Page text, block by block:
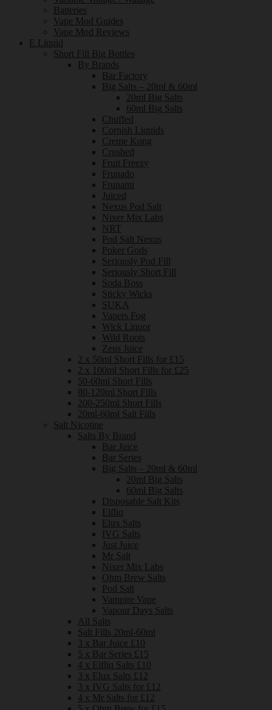
Batteries
Vape Mod Guides
Vape Mod Reviews
E Liquid
Short Fill Big Bottles
By Brands
Bar Factory
Big Salts – 20ml & 60ml
20ml Big Salts
60ml Big Salts
Chuffed
Cornish Liquids
Creme Kong
Crushed
Fruit Freezy
Frunado
Frunami
Juiced
Nexus Pod Salt
Nixer Mix Labs
NRT
Pod Salt Nexus
Poker Gods
Seriously Pod Fill
Seriously Short Fill
Soda Boss
Sticky Wicks
SUKA
Vapers Fog
Wick Liquor
Wild Roots
Zeus Juice
2 x 50ml Short Fills for £15
2 x 100ml Short Fills for £25
50-60ml Short Fills
80-120ml Short Fills
200-250ml Short Fills
20ml-60ml Salt Fills
Salt Nicotine
Salts By Brand
Bar Juice
Bar Series
Big Salts – 20ml & 60ml
20ml Big Salts
60ml Big Salts
Disposable Salt Kits
Elfliq
Elux Salts
IVG Salts
Just Juice
Mr Salt
Nixer Mix Labs
Ohm Brew Salts
Pod Salt
Vampire Vape
Vapour Days Salts
All Salts
Salt Fills 20ml-60ml
3 x Bar Juice £10
5 x Bar Series £15
4 x Elfliq Salts £10
3 x Elux Salts £12
3 x IVG Salts for £12
4 x Mr Salts for £12